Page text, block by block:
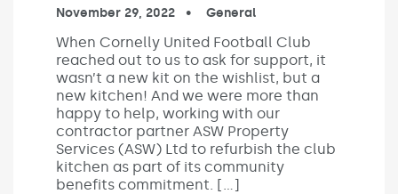
Published on:
November 29, 2022 In the categories:
General
When Cornelly United Football Club
reached out to us to ask for support, it
wasn’t a new kit on the wishlist, but a
new kitchen! And we were more than
happy to help, working with our
contractor partner ASW Property
Services (ASW) Ltd to refurbish the club
kitchen as part of its community
benefits commitment. […]